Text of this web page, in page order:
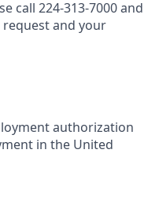
call 224-313-7000 and
and your
authorization
in the United